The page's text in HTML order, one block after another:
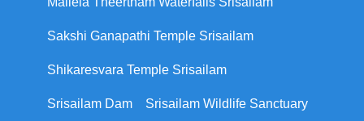
Sakshi Ganapathi Temple Srisailam
Shikaresvara Temple Srisailam
Srisailam Dam Srisailam Wildlife Sanctuary